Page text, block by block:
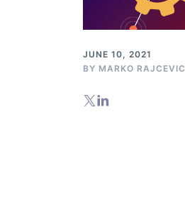
JUNE 10, 2021
BY MARKO RAJCEVIC